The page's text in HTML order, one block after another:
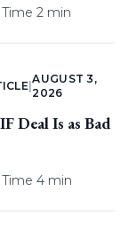
Time 2 min
|
AUGUST 3,
2026
Deal Is as Bad
Time 4 min